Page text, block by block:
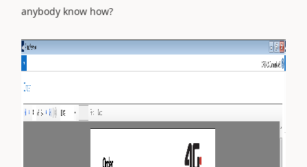
anybody know how?